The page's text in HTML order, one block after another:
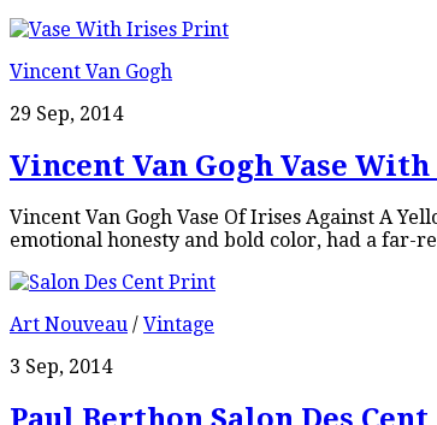
Vincent Van Gogh
29 Sep, 2014
Vincent Van Gogh Vase
Vincent Van Gogh Vase Of Irises Against A
emotional honesty and bold color, had a far-
Art Nouveau / Vintage
3 Sep, 2014